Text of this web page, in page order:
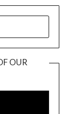
OUR
Player